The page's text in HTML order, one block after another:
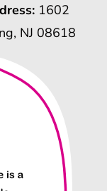
1602
NJ 08618